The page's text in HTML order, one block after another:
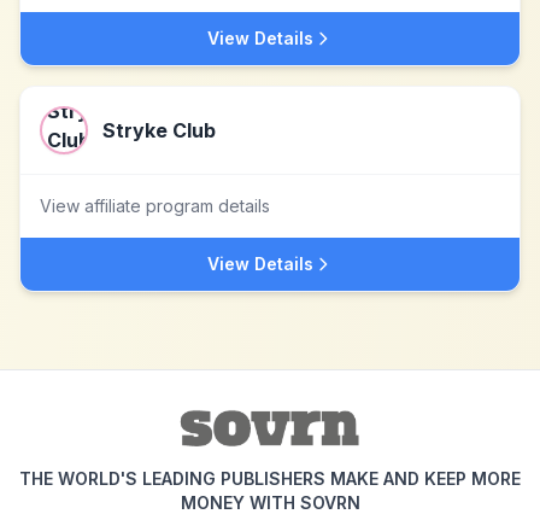
View Details
Stryke Club
View affiliate program details
View Details
THE WORLD'S LEADING PUBLISHERS MAKE AND KEEP MORE
MONEY WITH SOVRN